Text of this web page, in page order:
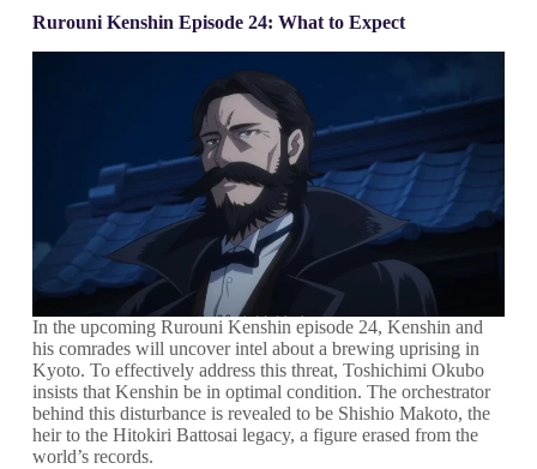
Rurouni Kenshin Episode 24: What to Expect
In the upcoming Rurouni Kenshin episode 24, Kenshin and
his comrades will uncover intel about a brewing uprising in
Kyoto. To effectively address this threat, Toshichimi Okubo
insists that Kenshin be in optimal condition. The orchestrator
behind this disturbance is revealed to be Shishio Makoto, the
heir to the Hitokiri Battosai legacy, a figure erased from the
world’s records.